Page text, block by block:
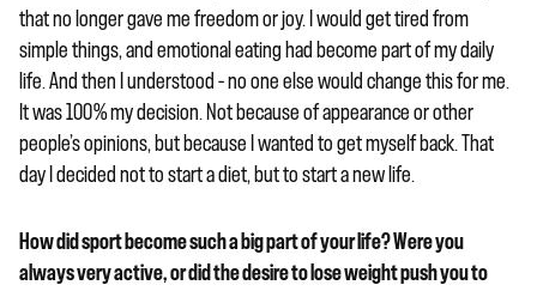
that no longer gave me freedom or joy. I would get tired from
simple things, and emotional eating had become part of my daily
life. And then I understood – no one else would change this for me.
It was 100% my decision. Not because of appearance or other
people’s opinions, but because I wanted to get myself back. That
day I decided not to start a diet, but to start a new life.
How did sport become such a big part of your life? Were you
always very active, or did the desire to lose weight push you to